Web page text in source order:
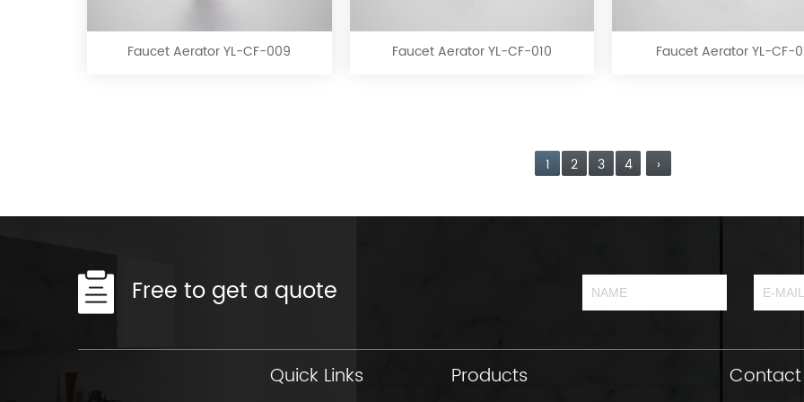
Faucet Aerator YL-CF-009
YL-
CF-
Faucet Aerator YL-CF-010
CF-
Faucet Aerator YL-CF-
CF-
1 2 3 4 ›
Free to get a quote
Quick Links Products Contact